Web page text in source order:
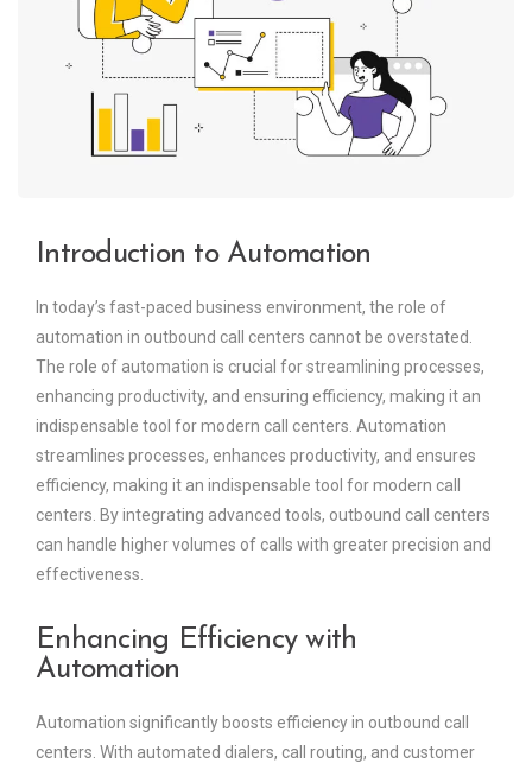
Introduction to Automation
In today’s fast-paced business environment, the role of
automation in outbound call centers cannot be overstated.
The role of automation is crucial for streamlining processes,
enhancing productivity, and ensuring efficiency, making it an
indispensable tool for modern call centers. Automation
streamlines processes, enhances productivity, and ensures
efficiency, making it an indispensable tool for modern call
centers. By integrating advanced tools, outbound call centers
can handle higher volumes of calls with greater precision and
effectiveness.
Enhancing Efficiency with
Automation
Automation significantly boosts efficiency in outbound call
centers. With automated dialers, call routing, and customer